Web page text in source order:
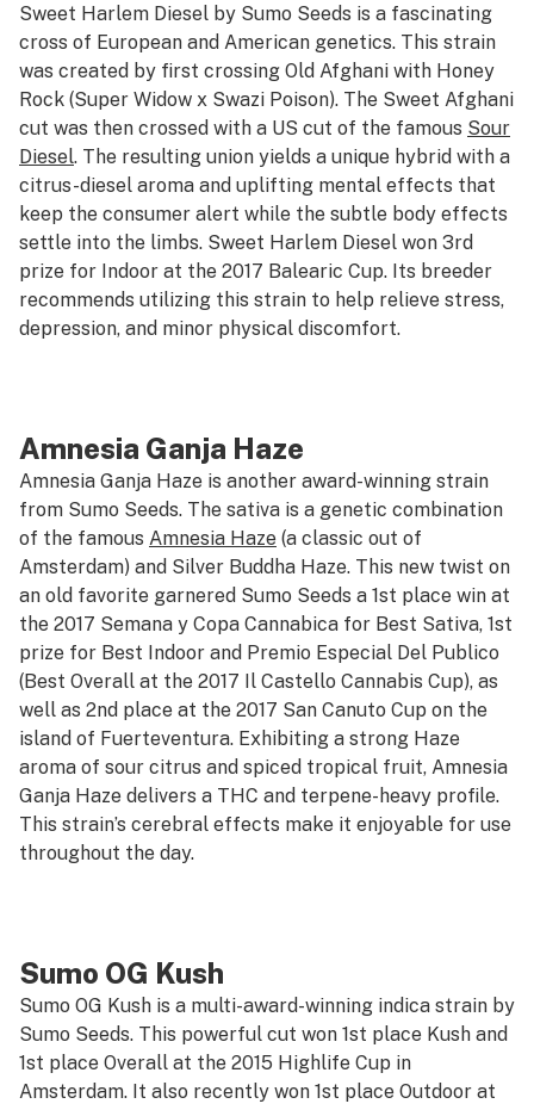
Sweet Harlem Diesel by Sumo Seeds is a fascinating
cross of European and American genetics. This strain
was created by first crossing Old Afghani with Honey
Rock (Super Widow x Swazi Poison). The Sweet Afghani
cut was then crossed with a US cut of the famous Sour
Diesel. The resulting union yields a unique hybrid with a
citrus-diesel aroma and uplifting mental effects that
keep the consumer alert while the subtle body effects
settle into the limbs. Sweet Harlem Diesel won 3rd
prize for Indoor at the 2017 Balearic Cup. Its breeder
recommends utilizing this strain to help relieve stress,
depression, and minor physical discomfort.
Amnesia Ganja Haze
Amnesia Ganja Haze is another award-winning strain
from Sumo Seeds. The sativa is a genetic combination
of the famous Amnesia Haze (a classic out of
Amsterdam) and Silver Buddha Haze. This new twist on
an old favorite garnered Sumo Seeds a 1st place win at
the 2017 Semana y Copa Cannabica for Best Sativa, 1st
prize for Best Indoor and Premio Especial Del Publico
(Best Overall at the 2017 Il Castello Cannabis Cup), as
well as 2nd place at the 2017 San Canuto Cup on the
island of Fuerteventura. Exhibiting a strong Haze
aroma of sour citrus and spiced tropical fruit, Amnesia
Ganja Haze delivers a THC and terpene-heavy profile.
This strain’s cerebral effects make it enjoyable for use
throughout the day.
Sumo OG Kush
Sumo OG Kush is a multi-award-winning indica strain by
Sumo Seeds. This powerful cut won 1st place Kush and
1st place Overall at the 2015 Highlife Cup in
Amsterdam. It also recently won 1st place Outdoor at